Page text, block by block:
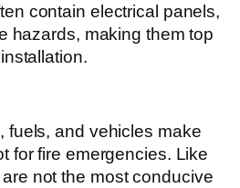
contain electrical panels,
hazards, making them top
fuels, and vehicles make
for fire emergencies. Like
not the most conducive